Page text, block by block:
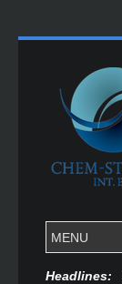
Headlines: